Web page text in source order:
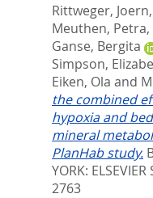
Rittweger, Joern,
Meuthen, Petra,
Ganse, Bergita
Simpson,
Eiken, Ola and
the combined
hypoxia and
mineral
PlanHab study.
YORK:
2763